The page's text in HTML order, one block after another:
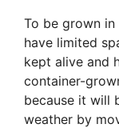
To be grown
have limited
kept alive and
container-
because it will
weather by